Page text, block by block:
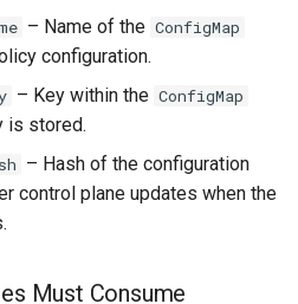
– Name of the ConfigMap
configuration.
– Key within the ConfigMap
is stored.
– Hash of the configuration
control plane updates when the
Must Consume